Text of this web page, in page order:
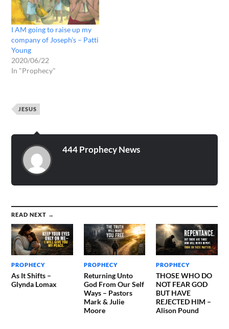
I AM going to raise up my
company of Joseph’s – Patti
Young
2020/06/22
In "Prophecy"
JESUS
444 Prophecy News
READ NEXT →
PROPHECY
As It Shifts –
Glynda Lomax
PROPHECY
Returning Unto
God From Our Self
Ways – Pastors
Mark & Julie
Moore
PROPHECY
THOSE WHO DO
NOT FEAR GOD
BUT HAVE
REJECTED HIM –
Alison Pound